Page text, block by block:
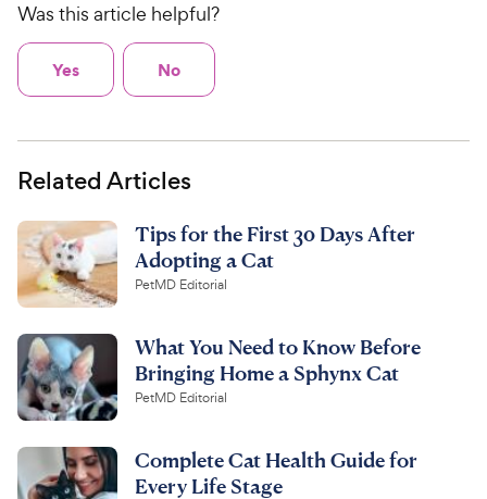
Was this article helpful?
Yes No
Related Articles
Tips for the First 30 Days After
Adopting a Cat
PetMD Editorial
What You Need to Know Before
Bringing Home a Sphynx Cat
PetMD Editorial
Complete Cat Health Guide for
Every Life Stage